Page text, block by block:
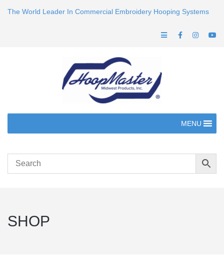
The World Leader In Commercial Embroidery Hooping Systems
MENU
SHOP